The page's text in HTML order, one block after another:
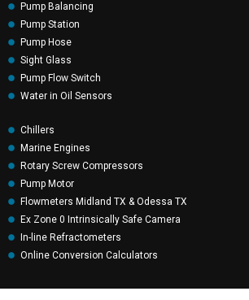
Pump Balancing
Pump Station
Pump Hose
Sight Glass
Pump Flow Switch
Water in Oil Sensors
Chillers
Marine Engines
Rotary Screw Compressors
Pump Motor
Flowmeters Midland TX & Odessa TX
Ex Zone 0 Intrinsically Safe Camera
In-line Refractometers
Online Conversion Calculators